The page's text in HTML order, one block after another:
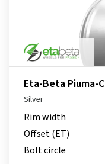
Eta-Beta Piuma-C
Silver
Rim width
Offset (ET)
Bolt circle